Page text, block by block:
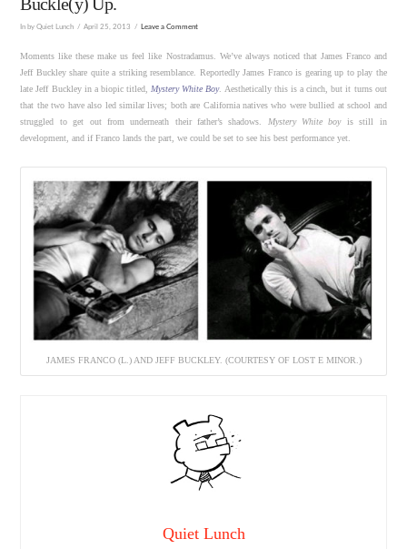
In by Quiet Lunch April 25, 2013 Leave a Comment
Moments like these make us feel like Nostradamus. We’ve always noticed that James Franco and
Jeff Buckley share quite a striking resemblance. Reportedly James Franco is gearing up to play the
late Jeff Buckley in a biopic titled,
Mystery White Boy. Aesthetically this is a cinch, but it turns out
that the two have also led similar lives; both are California natives who were bullied at school and
struggled to get out from underneath their father’s shadows.
Mystery White boyis still in
development, and if Franco lands the part, we could be set to see his best performance yet.
JAMES FRANCO (L.) AND JEFF BUCKLEY. (COURTESY OF LOST E MINOR.)
Quiet Lunch